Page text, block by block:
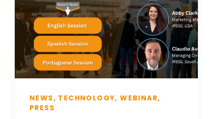
NEWS, TECHNOLOGY, WEBINAR,
PRESS